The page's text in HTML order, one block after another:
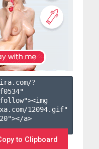
?
f0534"
12094.gif"
a>
to Clipboard